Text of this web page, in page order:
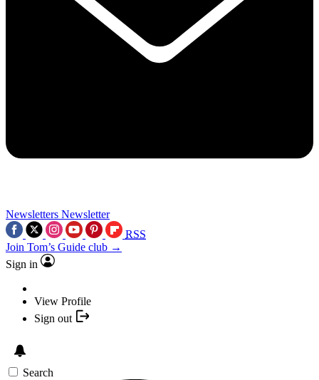
Newsletters Newsletter
RSS
Join Tom’s Guide club →
Sign in
View Profile
Sign out
Search